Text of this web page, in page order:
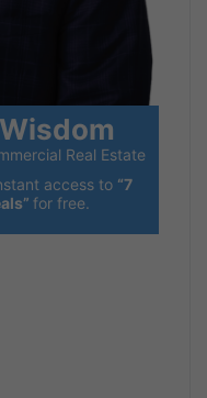
Real Estate
access to “7
for free.